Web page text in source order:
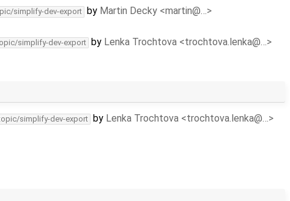
simplify-dev-export by Martin Decky <martin@…>
simplify-dev-export by Lenka Trochtova <trochtova.lenka@…>
simplify-dev-export by Lenka Trochtova <trochtova.lenka@…>